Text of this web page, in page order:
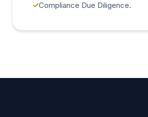
✓Compliance Due Diligence.